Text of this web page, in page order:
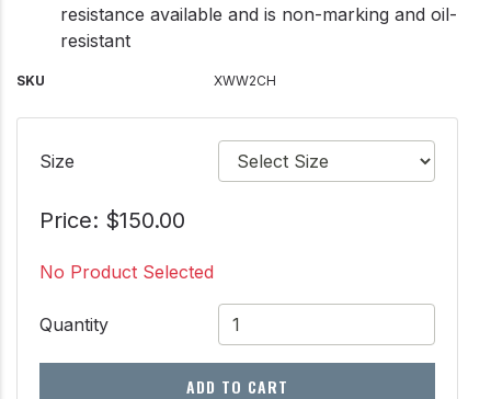
resistance available and is non-marking and oil-
resistant
SKU XWW2CH
Size
Price: $150.00
No Product Selected
Quantity
ADD TO CART